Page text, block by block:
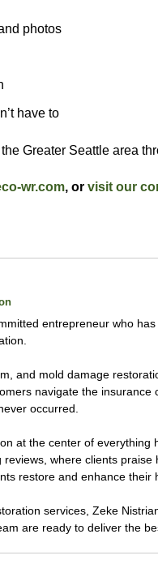
photos
have to
Greater Seattle area
wr.com, or visit our
entrepreneur who
and mold damage
navigate the
occurred.
at the center of
where clients
restore and enhance
services, Zeke
are ready to deliver the